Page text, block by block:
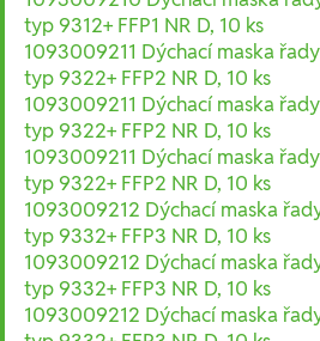
typ 9312+ FFP1 NR D, 10 ks
1093009211 Dýchací maska
typ 9322+ FFP2 NR D, 10 ks
1093009211 Dýchací maska
typ 9322+ FFP2 NR D, 10 ks
1093009211 Dýchací maska
typ 9322+ FFP2 NR D, 10 ks
1093009212 Dýchací maska
typ 9332+ FFP3 NR D, 10 ks
1093009212 Dýchací maska
typ 9332+ FFP3 NR D, 10 ks
1093009212 Dýchací maska